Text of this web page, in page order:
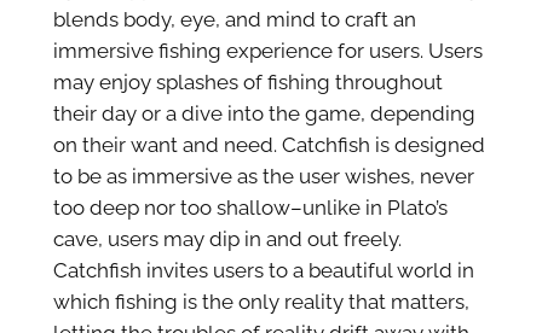
blends body, eye, and mind to craft an
immersive fishing experience for users. Users
may enjoy splashes of fishing throughout
their day or a dive into the game, depending
on their want and need. Catchfish is designed
to be as immersive as the user wishes, never
too deep nor too shallow–unlike in Plato’s
cave, users may dip in and out freely.
Catchfish invites users to a beautiful world in
which fishing is the only reality that matters,